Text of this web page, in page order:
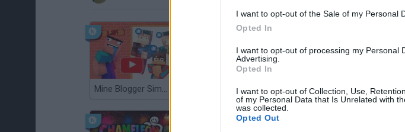
I want to opt-out of the Sale of my Personal
Opted In
I want to opt-out of processing my Personal
Advertising.
Opted In
I want to opt-out of Collection, Use,
of my Personal Data that Is Unrelated with
was collected.
Opted Out
Mine Blogger Simulator 3D TNT Sandbox Five Nights at Epstein's